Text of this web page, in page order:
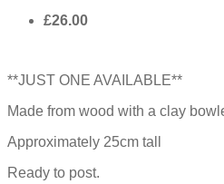
£26.00
**JUST ONE AVAILABLE**
Made from wood with a clay
Approximately 25cm tall
Ready to post.